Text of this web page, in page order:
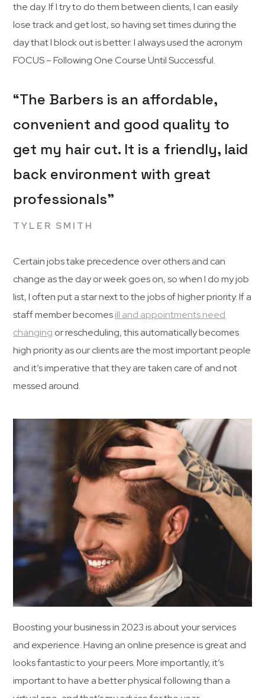
the day. If I try to do them between clients, I can easily
lose track and get lost, so having set times during the
day that I block out is better. I always used the acronym
FOCUS – Following One Course Until Successful.
“The Barbers is an affordable,
convenient and good quality to
get my hair cut. It is a friendly, laid
back environment with great
professionals”
TYLER SMITH
Certain jobs take precedence over others and can
change as the day or week goes on, so when I do my job
list, I often put a star next to the jobs of higher priority. If a
staff member becomesill and appointments need
changing or rescheduling, this automatically becomes
high priority as our clients are the most important people
and it’s imperative that they are taken care of and not
messed around.
Boosting your business in 2023 is about your services
and experience. Having an online presence is great and
looks fantastic to your peers. More importantly, it’s
important to have a better physical following than a